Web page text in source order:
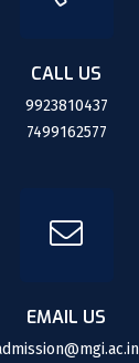
CALL US
9923810437
7499162577
EMAIL US